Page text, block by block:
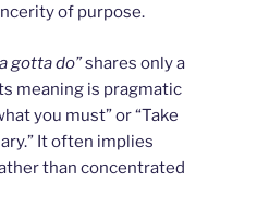
of purpose.
gotta do”shares only a
meaning is pragmatic
you must” or “Take
It often implies
than concentrated